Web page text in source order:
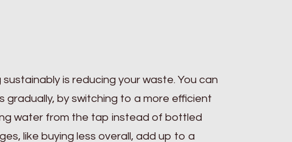
is reducing your waste. You can
gradually, by switching to a more efficient
water from the tap instead of bottled
like buying less overall, add up to a